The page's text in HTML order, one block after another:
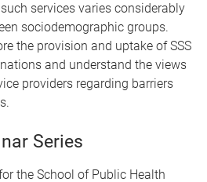
services varies considerably
sociodemographic groups.
the provision and uptake of SSS
and understand the views
providers regarding barriers
Series
the School of Public Health